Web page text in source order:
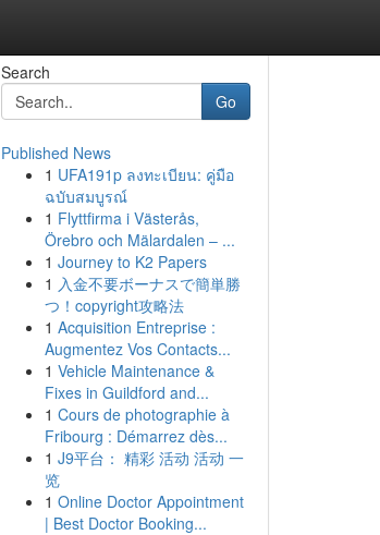
Search
Go
Published News
1 UFA191p ลงทะเบียน: คู่มือ
ฉบับสมบูรณ์
1 Flyttfirma i Västerås,
Örebro och Mälardalen – ...
1 Journey to K2 Papers
1 入金不要ボーナスで簡単勝
つ！copyright攻略法
1 Acquisition Entreprise :
Augmentez Vos Contacts...
1 Vehicle Maintenance &
Fixes in Guildford and...
1 Cours de photographie à
Fribourg : Démarrez dès...
1 J9平台： 精彩 活动 活动 一
览
1 Online Doctor Appointment
| Best Doctor Booking...